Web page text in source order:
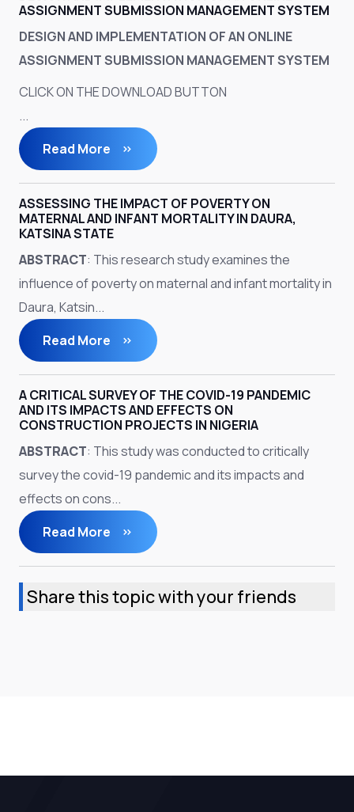
ASSIGNMENT SUBMISSION MANAGEMENT SYSTEM
DESIGN AND IMPLEMENTATION OF AN ONLINE
ASSIGNMENT SUBMISSION MANAGEMENT SYSTEM
CLICK ON THE DOWNLOAD BUTTON
...
Read More
ASSESSING THE IMPACT OF POVERTY ON
MATERNAL AND INFANT MORTALITY IN DAURA,
KATSINA STATE
ABSTRACT: This research study examines the
influence of poverty on maternal and infant mortality in
Daura, Katsin...
Read More
A CRITICAL SURVEY OF THE COVID-19 PANDEMIC
AND ITS IMPACTS AND EFFECTS ON
CONSTRUCTION PROJECTS IN NIGERIA
ABSTRACT: This study was conducted to critically
survey the covid-19 pandemic and its impacts and
effects on cons...
Read More
Share this topic with your friends